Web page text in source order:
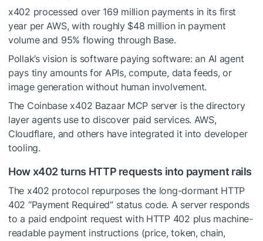
x402 processed over 169 million payments in its first
year per AWS, with roughly $48 million in payment
volume and 95% flowing through Base.
Pollak’s vision is software paying software: an AI agent
pays tiny amounts for APIs, compute, data feeds, or
image generation without human involvement.
The Coinbase x402 Bazaar MCP server is the directory
layer agents use to discover paid services. AWS,
Cloudflare, and others have integrated it into developer
tooling.
How x402 turns HTTP requests into payment rails
The x402 protocol repurposes the long-dormant HTTP
402 “Payment Required” status code. A server responds
to a paid endpoint request with HTTP 402 plus machine-
readable payment instructions (price, token, chain,